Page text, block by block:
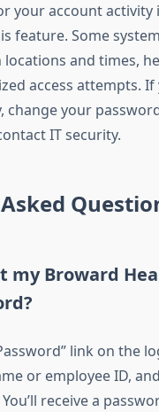
your account activity
feature. Some
and times,
access attempts. If
change your
IT security.
my Broward
link on the
or employee ID,
receive a